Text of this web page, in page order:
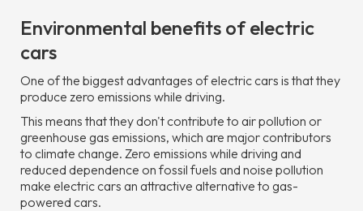
Environmental benefits of electric
cars
One of the biggest advantages of electric cars is that they
produce zero emissions while driving.
This means that they don't contribute to air pollution or
greenhouse gas emissions, which are major contributors
to climate change. Zero emissions while driving and
reduced dependence on fossil fuels and noise pollution
make electric cars an attractive alternative to gas-
powered cars.